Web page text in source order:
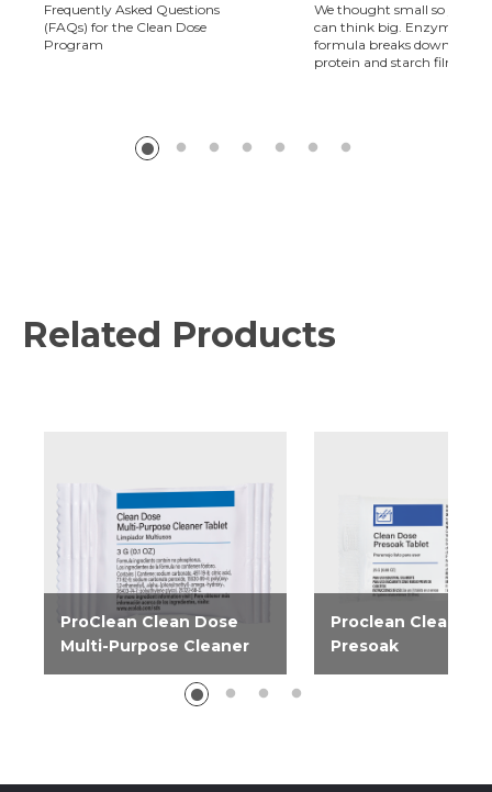
Frequently Asked Questions
(FAQs) for the Clean Dose
Program
We thought small so you
can think big. Enzymatic
formula breaks down
protein and starch films.
Related Products
ProClean Clean Dose
Multi-Purpose Cleaner
Created to clean a variety
Proclean Clean
Presoak